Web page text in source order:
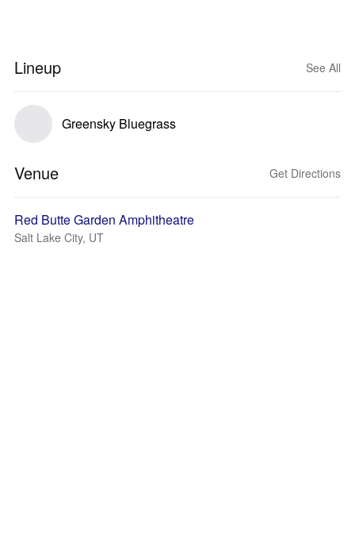
Lineup See All
Greensky Bluegrass
Venue Get Directions
Red Butte Garden Amphitheatre
Salt Lake City, UT